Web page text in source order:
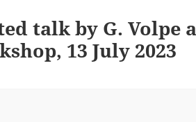
talk by G. Volpe
13 July 2023